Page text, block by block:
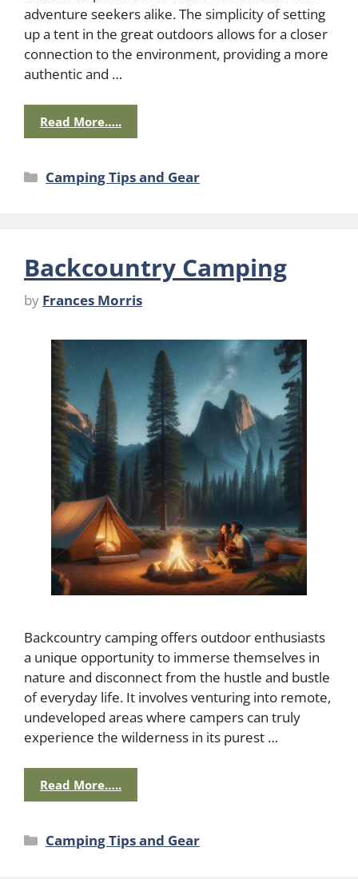
adventure seekers alike. The simplicity of setting
up a tent in the great outdoors allows for a closer
connection to the environment, providing a more
authentic and …
Read More…..
Categories
Camping Tips and Gear
Backcountry Camping
by Frances Morris
Backcountry camping offers outdoor enthusiasts
a unique opportunity to immerse themselves in
nature and disconnect from the hustle and bustle
of everyday life. It involves venturing into remote,
undeveloped areas where campers can truly
experience the wilderness in its purest …
Read More…..
Categories
Camping Tips and Gear